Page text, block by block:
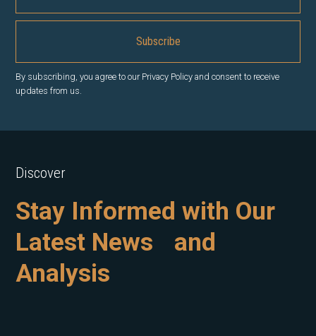
By subscribing, you agree to our Privacy Policy and consent to receive
updates from us.
Discover
Stay Informed with Our
Latest News and
Analysis